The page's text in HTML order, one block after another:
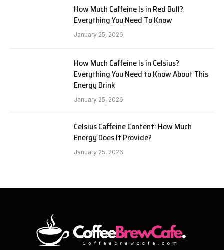
How Much Caffeine Is in Red Bull?
Everything You Need To Know
January 25, 2026
How Much Caffeine Is in Celsius?
Everything You Need to Know About This
Energy Drink
January 25, 2026
Celsius Caffeine Content: How Much
Energy Does It Provide?
January 25, 2026